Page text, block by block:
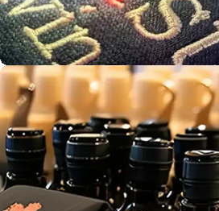
Bulk Print
Production
Screen
Printing